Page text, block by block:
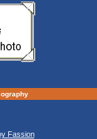
Fassion